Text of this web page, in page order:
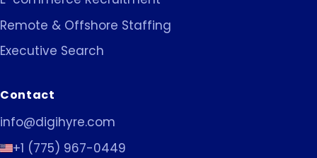
Remote & Offshore Staffing
Executive Search
Contact
info@digihyre.com
+1 (775) 967-0449